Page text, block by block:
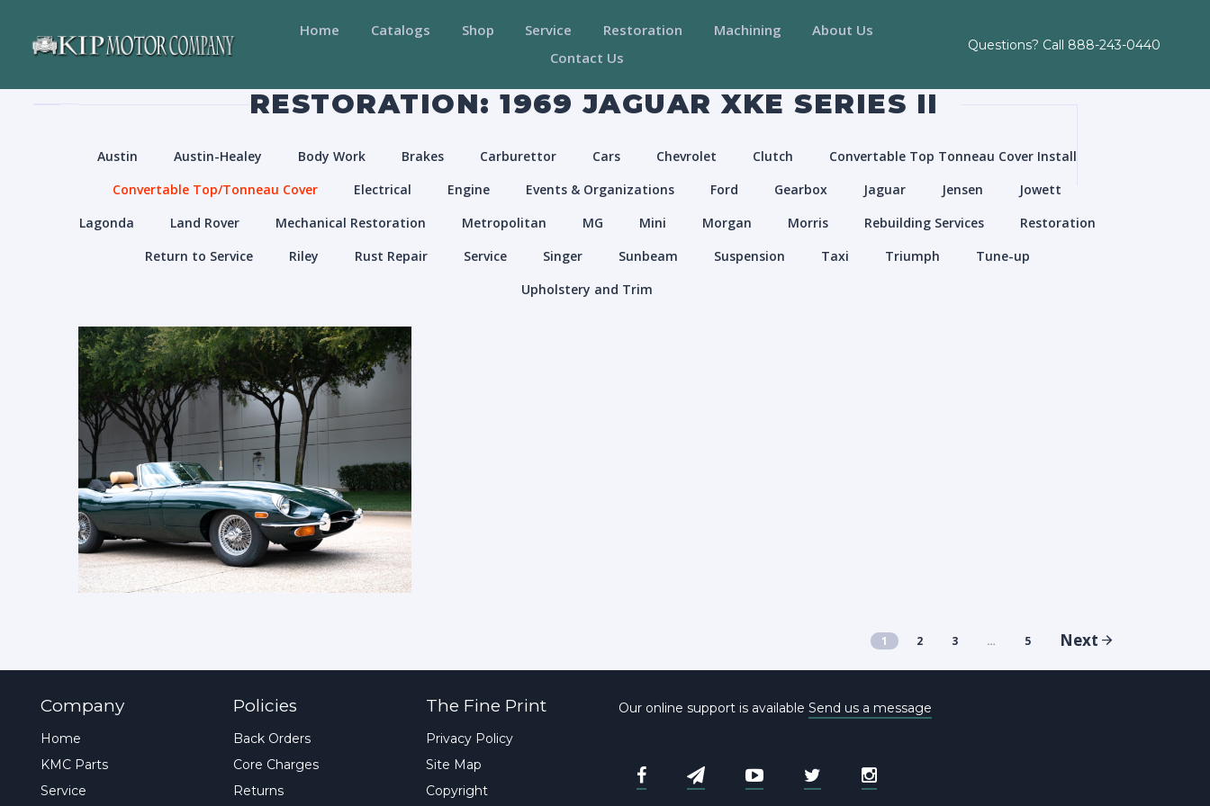
Home Catalogs Shop Service Restoration Machining
About Us
Contact Us
Questions? Call 888-243-0440
RESTORATION: 1969 JAGUAR XKE SERIES II
Austin Austin-Healey Body Work Brakes Carburettor Cars Chevrolet Clutch
Convertable Top Tonneau Cover Install
Convertable Top/Tonneau Cover
Electrical Engine Events & Organizations Ford Gearbox Jaguar Jensen
Jowett
Lagonda
Land Rover Mechanical Restoration Metropolitan MG Mini Morgan Morris Rebuilding Services
Restoration
Return to Service
Riley Rust Repair Service Singer Sunbeam Suspension Taxi Triumph
Tune-up
Upholstery and Trim
1 2 3 … 5 Next
Company
Home
KMC Parts
Service
Policies
Back Orders
Core Charges
Returns
The Fine Print
Privacy Policy
Site Map
Copyright
Our online support is available Send us a message